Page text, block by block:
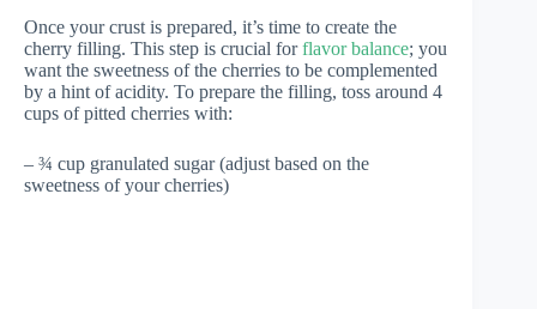
Once your crust is prepared, it’s time to create the
cherry filling. This step is crucial forflavor balance; you
want the sweetness of the cherries to be complemented
by a hint of acidity. To prepare the filling, toss around 4
cups of pitted cherries with:
– ¾ cup granulated sugar (adjust based on the
sweetness of your cherries)